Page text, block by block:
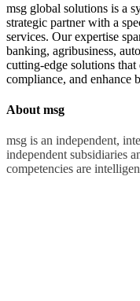
msg global solutions is a
strategic partner with a
services. Our expertise
banking, agribusiness,
cutting-edge solutions
compliance, and enhance
About msg
msg is an independent,
independent subsidiaries
competencies are